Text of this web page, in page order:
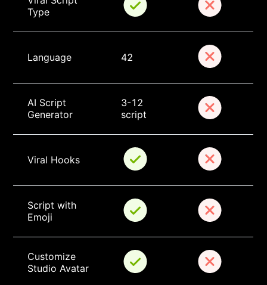
Type
Language 42
AI Script
Generator
3-12
script
Viral Hooks
Script with
Emoji
Customize
Studio Avatar